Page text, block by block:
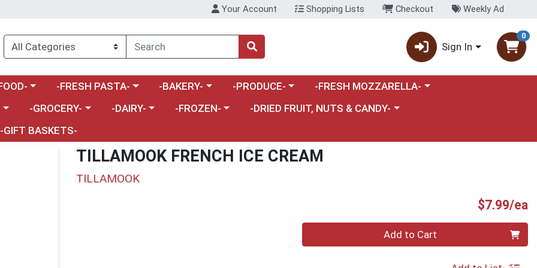
Your Account Shopping Lists Checkout Weekly Ad
Sign In
0
a category menuChoose a category menu
-FRESH PASTA- Choose a category menu
-BAKERY- Choose a category menu
-PRODUCE- Choose a category menu
-FRESH MOZZARELLA-
Choose a category menu
-GROCERY- Choose a category menu
-DAIRY- Choose a category menu
-FROZEN- Choose a category menu
-DRIED FRUIT, NUTS & CANDY-
-GIFT BASKETS-
TILLAMOOK FRENCH ICE CREAM
TILLAMOOK
$7.99/ea
Add to Cart